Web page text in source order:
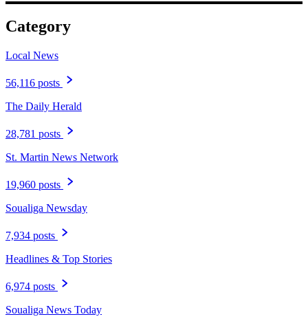
Category
Local News
56,116 posts
The Daily Herald
28,781 posts
St. Martin News Network
19,960 posts
Soualiga Newsday
7,934 posts
Headlines & Top Stories
6,974 posts
Soualiga News Today